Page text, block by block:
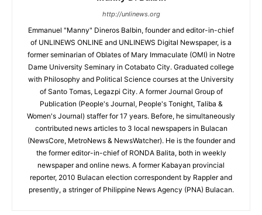
http://unlinews.org
Emmanuel "Manny" Dineros Balbin, founder and editor-in-chief
of UNLINEWS ONLINE and UNLINEWS Digital Newspaper, is a
former seminarian of Oblates of Mary Immaculate (OMI) in Notre
Dame University Seminary in Cotabato City. Graduated college
with Philosophy and Political Science courses at the University
of Santo Tomas, Legazpi City. A former Journal Group of
Publication (People's Journal, People's Tonight, Taliba &
Women's Journal) staffer for 17 years. Before, he simultaneously
contributed news articles to 3 local newspapers in Bulacan
(NewsCore, MetroNews & NewsWatcher). He is the founder and
the former editor-in-chief of RONDA Balita, both in weekly
newspaper and online news. A former Kabayan provincial
reporter, 2010 Bulacan election correspondent by Rappler and
presently, a stringer of Philippine News Agency (PNA) Bulacan.